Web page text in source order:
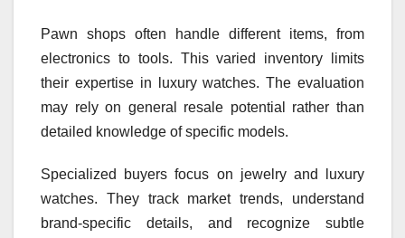
Pawn shops often handle different items, from
electronics to tools. This varied inventory limits
their expertise in luxury watches. The evaluation
may rely on general resale potential rather than
detailed knowledge of specific models.
Specialized buyers focus on jewelry and luxury
watches. They track market trends, understand
brand-specific details, and recognize subtle